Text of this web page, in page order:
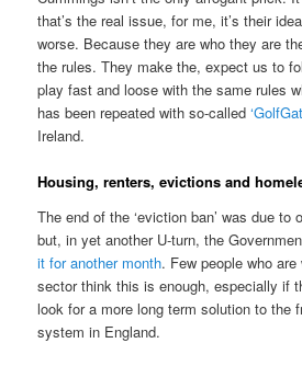
that’s the real issue, for me, it’s their
worse. Because they are who they are
the rules. They make the, expect us to
play fast and loose with the same rules
has been repeated with so-called
Ireland.
Housing, renters, evictions and
The end of the ‘eviction ban’ was due
but, in yet another U-turn, the
it for another month. Few people who
sector think this is enough, especially if
look for a more long term solution to the
system in England.